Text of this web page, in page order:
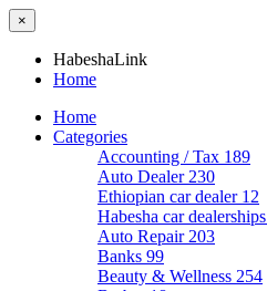
×
HabeshaLink
Home
Home
Categories
Accounting / Tax 189
Auto Dealer 230
Ethiopian car dealer 12
Habesha car dealerships
Auto Repair 203
Banks 99
Beauty & Wellness 254